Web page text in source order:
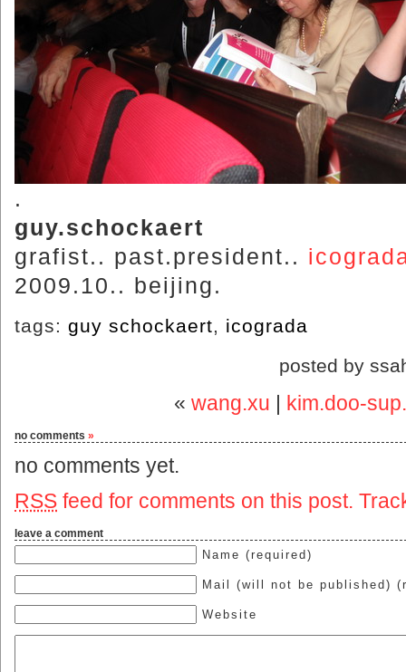
.
guy.schockaert
grafist.. past.president..
2009.10.. beijing.
tags: guy schockaert, icograda
posted by
« wang.xu | kim.doo-
no comments »
no comments yet.
RSS feed for comments on this post.
leave a comment
Name (required)
Mail (will not be published)
Website